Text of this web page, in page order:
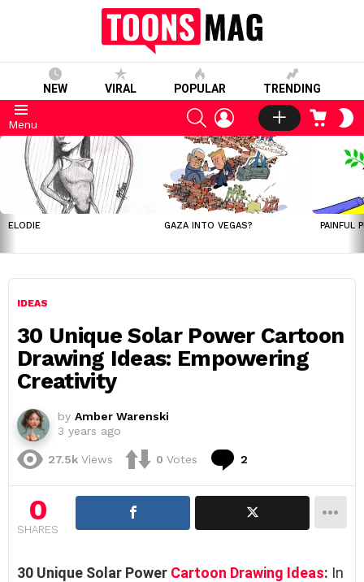
NEW VIRAL POPULAR TRENDING
Menu
SEARCHLOGIN CART
LATEST
STORIES
ELODIE GAZA INTO VEGAS? PAINFUL
IDEAS
30 Unique Solar Power Cartoon
Drawing Ideas: Empowering
Creativity
by Amber Warenski
3 years ago
27.5k Views 0 Votes 2
0
SHARES
30 Unique Solar Power Cartoon Drawing Ideas: In